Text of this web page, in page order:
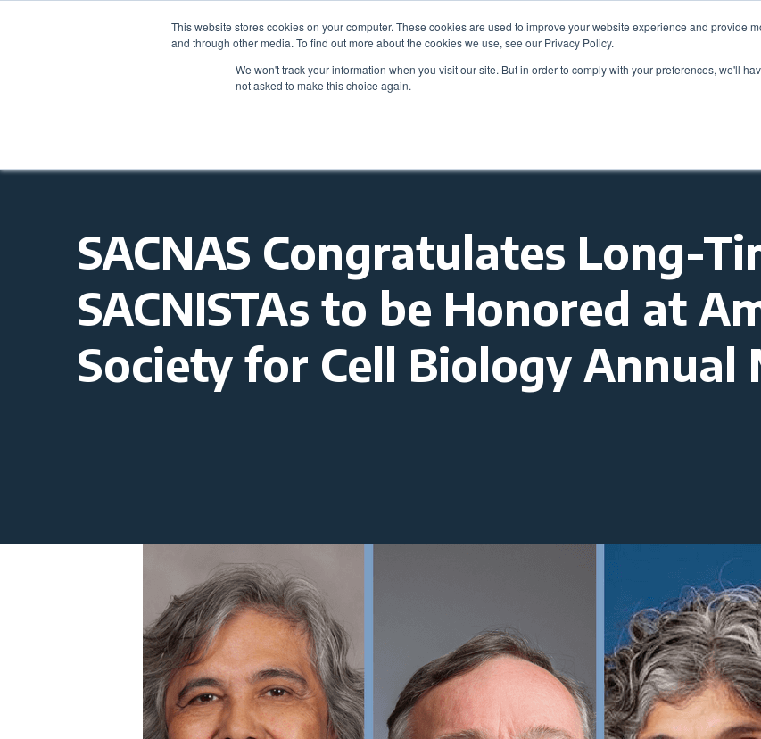
This website stores cookies on your computer. These cookies are used to improve your website experience and provide
and through other media. To find out more about the cookies we use, see our Privacy Policy.
We won't track your information when you visit our site. But in order to comply with your preferences, we'll
not asked to make this choice again.
SACNAS Congratulates Long-
SACNISTAs to be Honored at
Society for Cell Biology Annual